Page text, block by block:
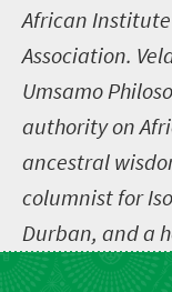
African
Association.
Umsamo
authority on
ancestral
columnist for
Durban, and a